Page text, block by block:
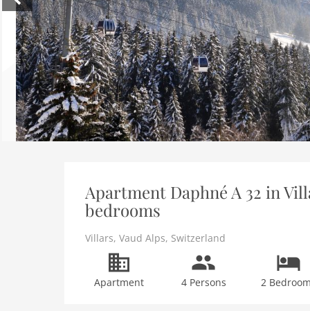
Apartment Daphné A 32 in
bedrooms
Villars, Vaud Alps, Switzerland
Apartment 4 Persons 2